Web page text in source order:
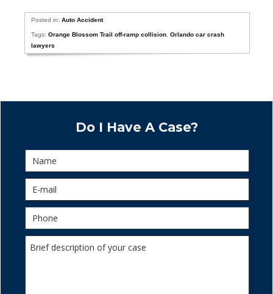
Posted in:Auto Accident
Tags:Orange Blossom Trail off-ramp collision ,Orlando car crash
lawyers
Do I Have A Case?